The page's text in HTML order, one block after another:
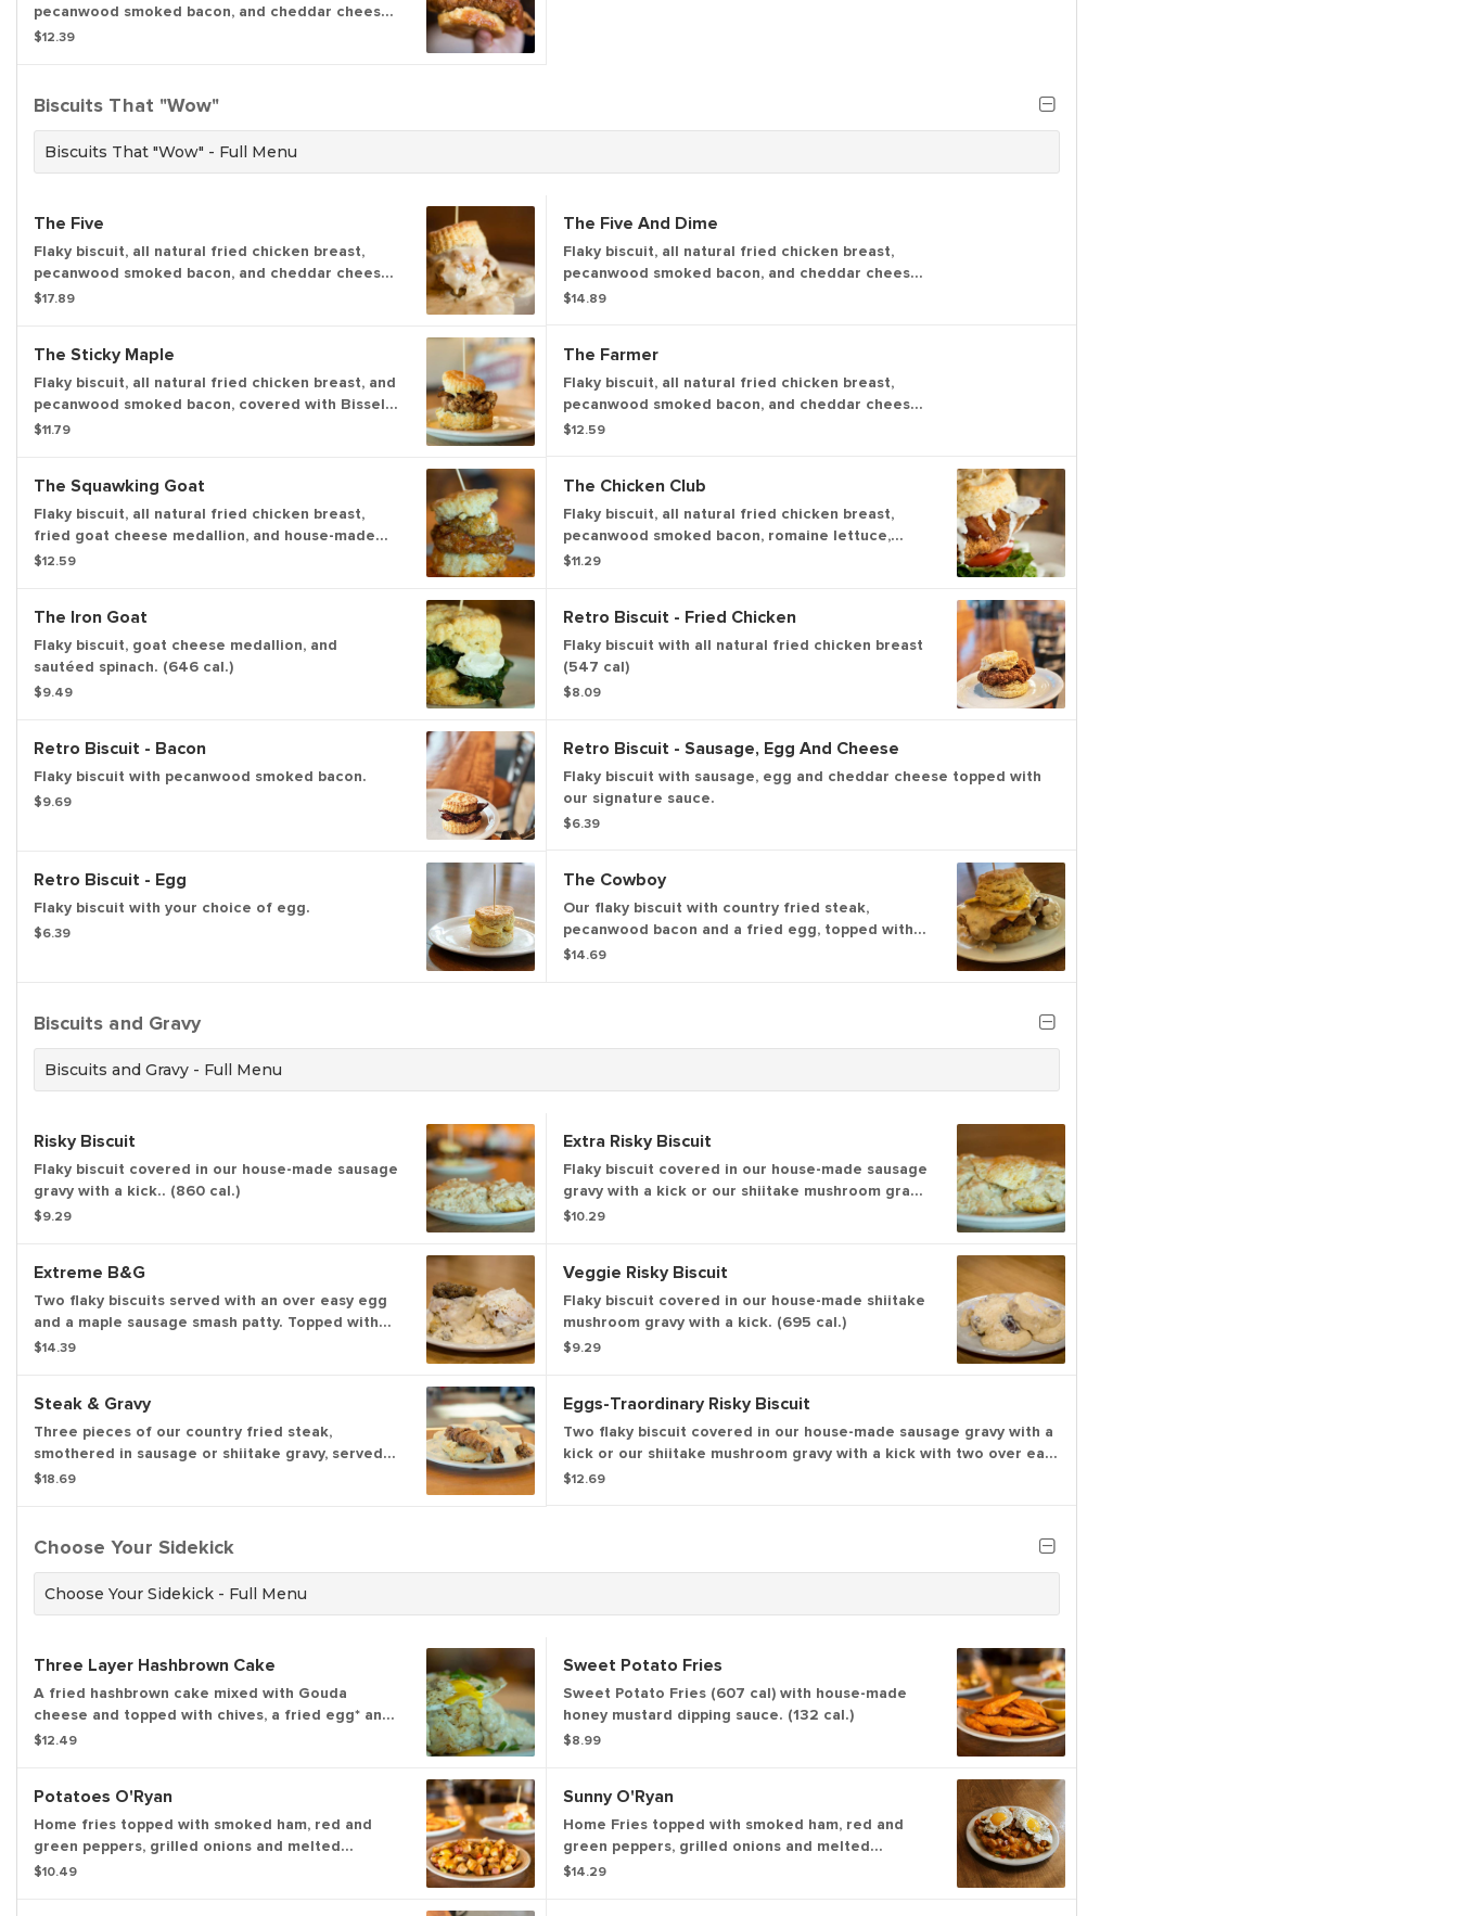
pecanwood smoked bacon, and cheddar cheese,
topped with our house-made apple butter. (739
$12.39
Biscuits That "Wow"
Biscuits That "Wow" - Full Menu
The Five
Flaky biscuit, all natural fried chicken breast,
pecanwood smoked bacon, and cheddar cheese.
(676 cal) Topped with your choice of house-
cal)
$17.89
The Five And Dime
Flaky biscuit, all natural fried chicken breast,
pecanwood smoked bacon, and cheddar cheese
topped a fried egg (766 cal). Topped with your
kick. (409 - 547 cal)
$14.89
The Sticky Maple
Flaky biscuit, all natural fried chicken breast, and
pecanwood smoked bacon, covered with Bissel
Family Farm’s real maple syrup. (791 cal.)
$11.79
The Farmer
Flaky biscuit, all natural fried chicken breast,
pecanwood smoked bacon, and cheddar cheese,
topped with our house-made apple butter. (739
$12.59
The Squawking Goat
Flaky biscuit, all natural fried chicken breast,
fried goat cheese medallion, and house-made
pepper jelly. (779 cal.)
$12.59
The Chicken Club
Flaky biscuit, all natural fried chicken breast,
pecanwood smoked bacon, romaine lettuce,
tomato. (622 cal). Jazz it up with house-made
$11.29
The Iron Goat
Flaky biscuit, goat cheese medallion, and
sautéed spinach. (646 cal.)
$9.49
Retro Biscuit - Fried Chicken
Flaky biscuit with all natural fried chicken breast
(547 cal)
$8.09
Retro Biscuit - Bacon
Flaky biscuit with pecanwood smoked bacon.
$9.69
Retro Biscuit - Sausage, Egg And Cheese
Flaky biscuit with sausage, egg and cheddar cheese topped with
our signature sauce.
$6.39
Retro Biscuit - Egg
Flaky biscuit with your choice of egg.
$6.39
The Cowboy
Our flaky biscuit with country fried steak,
pecanwood bacon and a fried egg, topped with
cheddar cheese & sausage gravy
$14.69
Biscuits and Gravy
Biscuits and Gravy - Full Menu
Risky Biscuit
Flaky biscuit covered in our house-made sausage
gravy with a kick.. (860 cal.)
$9.29
Extra Risky Biscuit
Flaky biscuit covered in our house-made sausage
gravy with a kick or our shiitake mushroom gravy
with a kick and an over easy egg* (785 - 950 cal.)
$10.29
Extreme B&G
Two flaky biscuits served with an over easy egg
and a maple sausage smash patty. Topped with
our house-made sausage or shiitake mushroom
$14.39
Veggie Risky Biscuit
Flaky biscuit covered in our house-made shiitake
mushroom gravy with a kick. (695 cal.)
$9.29
Steak & Gravy
Three pieces of our country fried steak,
smothered in sausage or shiitake gravy, served
open-faced on a flaky biscuit.
$18.69
Eggs-Traordinary Risky Biscuit
Two flaky biscuit covered in our house-made sausage gravy with a
kick or our shiitake mushroom gravy with a kick with two over easy
eggs* (875 - 1040 cal.)
$12.69
Choose Your Sidekick
Choose Your Sidekick - Full Menu
Three Layer Hashbrown Cake
A fried hashbrown cake mixed with Gouda
cheese and topped with chives, a fried egg* and
our house-made sausage gravy with a kick or
$12.49
Sweet Potato Fries
Sweet Potato Fries (607 cal) with house-made
honey mustard dipping sauce. (132 cal.)
$8.99
Potatoes O'Ryan
Home fries topped with smoked ham, red and
green peppers, grilled onions and melted
cheddar cheese. (875 cal)
$10.49
Sunny O'Ryan
Home Fries topped with smoked ham, red and
green peppers, grilled onions and melted
cheddar cheese topped with two sunny side up
$14.29